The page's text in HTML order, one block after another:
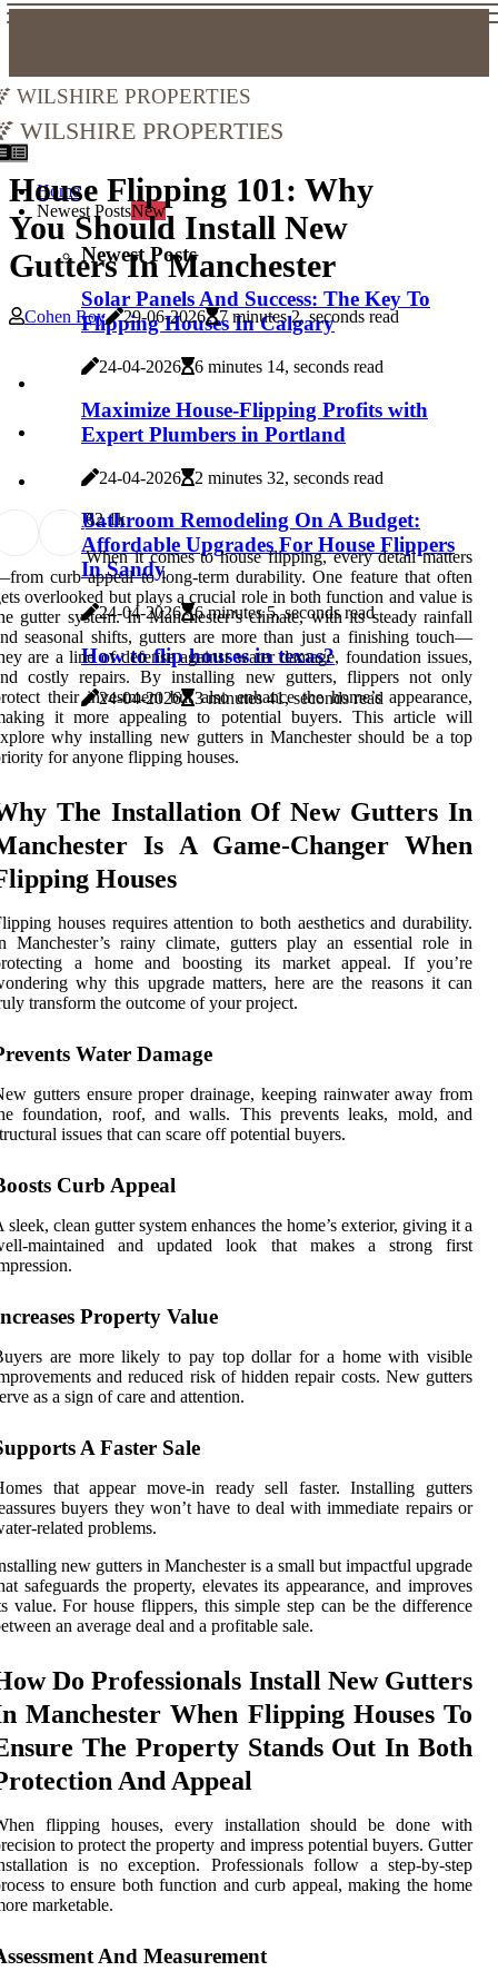
Wilshire Properties
Wilshire Properties
Home
Newest PostsNew
Newest Posts
Solar Panels And Success: The Key To
Flipping Houses In Calgary
24-04-2026 6 minutes 14, seconds read
Maximize House-Flipping Profits with
Expert Plumbers in Portland
24-04-2026 2 minutes 32, seconds read
Bathroom Remodeling On A Budget:
Affordable Upgrades For House Flippers
In Sandy
24-04-2026 6 minutes 5, seconds read
How to flip houses in texas?
24-04-2026 3 minutes 41, seconds read
House Flipping 101: Why
You Should Install New
Gutters In Manchester
Cohen Roy 29-06-2026 7 minutes 2, seconds read
62.1k
When it comes to house flipping, every detail matters
curb appeal to long-term durability. One feature that often
overlooked but plays a crucial role in both function and value is
gutter system. In Manchester’s climate, with its steady rainfall
seasonal shifts, gutters are more than just a finishing touch—
are a line of defense against water damage, foundation issues,
costly repairs. By installing new gutters, flippers not only
their investment but also enhance the home’s appearance,
it more appealing to potential buyers. This article will
why installing new gutters in Manchester should be a top
for anyone flipping houses.
The Installation Of New Gutters In
Is A Game-Changer When
Houses
houses requires attention to both aesthetics and durability.
Manchester’s rainy climate, gutters play an essential role in
a home and boosting its market appeal. If you’re
why this upgrade matters, here are the reasons it can
transform the outcome of your project.
Water Damage
gutters ensure proper drainage, keeping rainwater away from
foundation, roof, and walls. This prevents leaks, mold, and
issues that can scare off potential buyers.
Curb Appeal
sleek, clean gutter system enhances the home’s exterior, giving it a
maintained and updated look that makes a strong first
Property Value
are more likely to pay top dollar for a home with visible
and reduced risk of hidden repair costs. New gutters
as a sign of care and attention.
A Faster Sale
that appear move-in ready sell faster. Installing gutters
buyers they won’t have to deal with immediate repairs or
related problems.
new gutters in Manchester is a small but impactful upgrade
safeguards the property, elevates its appearance, and improves
value. For house flippers, this simple step can be the difference
an average deal and a profitable sale.
Do Professionals Install New Gutters
Manchester When Flipping Houses To
The Property Stands Out In Both
And Appeal
flipping houses, every installation should be done with
to protect the property and impress potential buyers. Gutter
is no exception. Professionals follow a step-by-step
to ensure both function and curb appeal, making the home
marketable.
And Measurement